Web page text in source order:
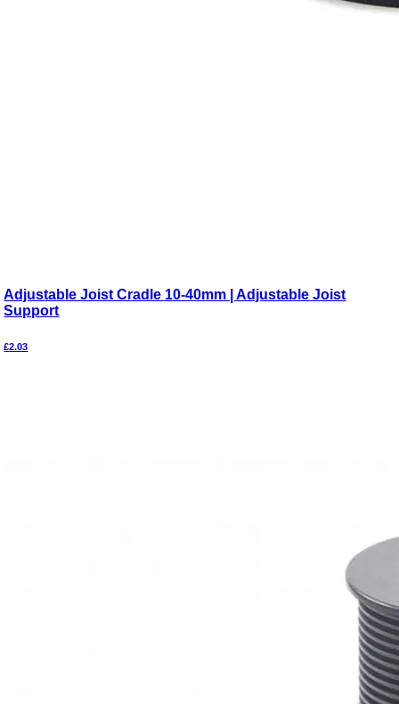
Adjustable Joist Cradle 10-40mm | Adjustable Joist
Support
£2.03